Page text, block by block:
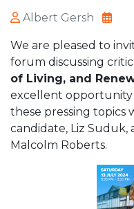
Albert Gersh
We are pleased to
forum discussing
of Living, and
excellent opportunity
these pressing topics
candidate, Liz Suduk,
Malcolm Roberts.